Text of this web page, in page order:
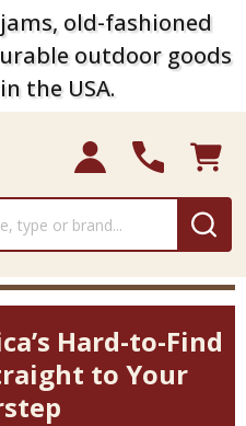
old-fashioned
outdoor goods
the USA.
Hard-to-Find
to Your